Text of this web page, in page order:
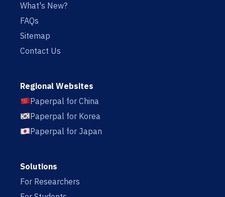
What's New?
FAQs
Sitemap
Contact Us
Regional Websites
Paperpal for China
Paperpal for Korea
Paperpal for Japan
Solutions
For Researchers